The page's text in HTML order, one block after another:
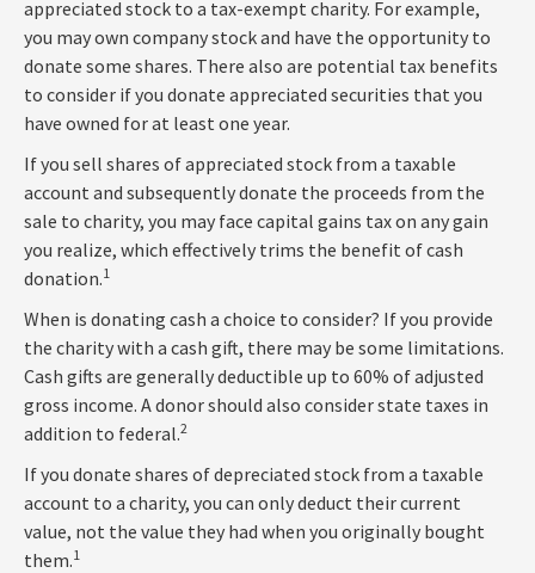
appreciated stock to a tax-exempt charity. For example,
you may own company stock and have the opportunity to
donate some shares. There also are potential tax benefits
to consider if you donate appreciated securities that you
have owned for at least one year.
If you sell shares of appreciated stock from a taxable
account and subsequently donate the proceeds from the
sale to charity, you may face capital gains tax on any gain
you realize, which effectively trims the benefit of cash
donation.1
When is donating cash a choice to consider? If you provide
the charity with a cash gift, there may be some limitations.
Cash gifts are generally deductible up to 60% of adjusted
gross income. A donor should also consider state taxes in
addition to federal.2
If you donate shares of depreciated stock from a taxable
account to a charity, you can only deduct their current
value, not the value they had when you originally bought
them.1